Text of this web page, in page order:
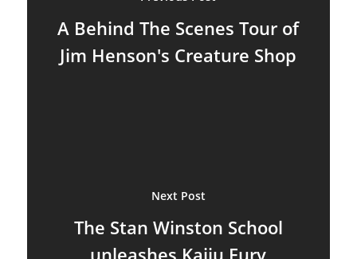
A Behind The Scenes Tour of
Jim Henson's Creature Shop
Next Post
The Stan Winston School
unleashes Kaiju Fury